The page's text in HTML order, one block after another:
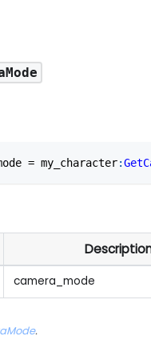
= my_character:
camera_mode
.